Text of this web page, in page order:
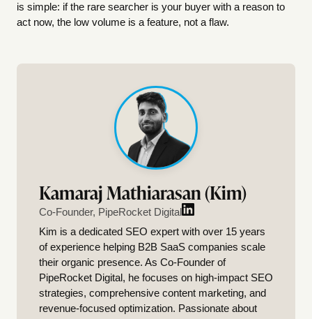
is simple: if the rare searcher is your buyer with a reason to
act now, the low volume is a feature, not a flaw.
Kamaraj Mathiarasan (Kim)
Co-Founder, PipeRocket Digital
Kim is a dedicated SEO expert with over 15 years
of experience helping B2B SaaS companies scale
their organic presence. As Co-Founder of
PipeRocket Digital, he focuses on high-impact SEO
strategies, comprehensive content marketing, and
revenue-focused optimization. Passionate about